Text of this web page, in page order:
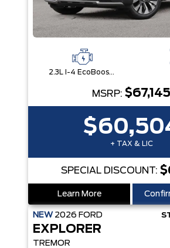
2.3L I-4 EcoBoost® Engine with Auto Start-Stop Technology
MSRP: $67,145
+ TAX & LIC
SPECIAL DISCOUNT:
Learn More
NEW 2026 FORD
EXPLORER
TREMOR